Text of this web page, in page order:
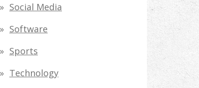
Social Media
Software
Sports
Technology